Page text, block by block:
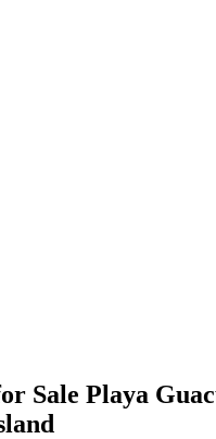
Sale Playa